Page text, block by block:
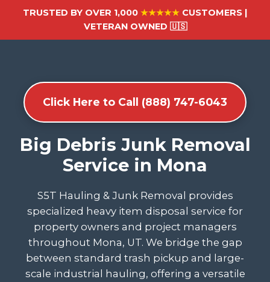
TRUSTED BY OVER 1,000 ★★★★★ CUSTOMERS |
VETERAN OWNED 🇺🇸
Click Here to Call (888) 747-6043
Big Debris Junk Removal
Service in Mona
S5T Hauling & Junk Removal provides
specialized heavy item disposal service for
property owners and project managers
throughout Mona, UT. We bridge the gap
between standard trash pickup and large-
scale industrial hauling, offering a versatile